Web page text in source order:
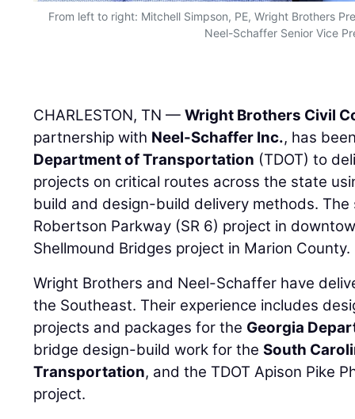
From left to right: Mitchell Simpson, PE, Wright Brothers
Neel-Schaffer Senior Vice
CHARLESTON, TN —Wright Brothers Civil
partnership with Neel-Schaffer Inc., has
Department of Transportation (TDOT) to
projects on critical routes across the state
build and design-build delivery methods.
Robertson Parkway (SR 6) project in
Shellmound Bridges project in Marion County.
Wright Brothers and Neel-Schaffer have
the Southeast. Their experience includes
projects and packages for the Georgia
bridge design-build work for theSouth
Transportation, and the TDOT Apison Pike
project.